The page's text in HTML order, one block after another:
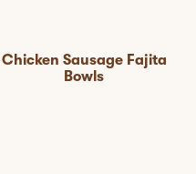
Chicken Sausage Fajita
Bowls